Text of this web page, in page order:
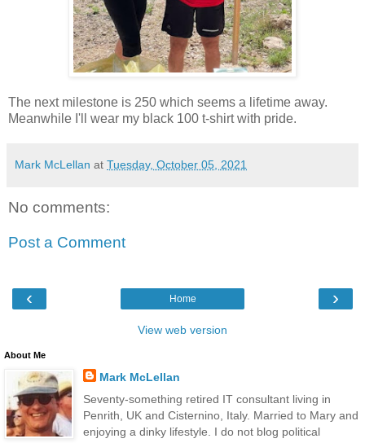
The next milestone is 250 which seems a lifetime away.
Meanwhile I'll wear my black 100 t-shirt with pride.
Mark McLellan at Tuesday, October 05, 2021
No comments:
Post a Comment
‹ ›
Home
View web version
About Me
Mark McLellan
Seventy-something retired IT consultant living in
Penrith, UK and Cisternino, Italy. Married to Mary and
enjoying a dinky lifestyle. I do not blog political